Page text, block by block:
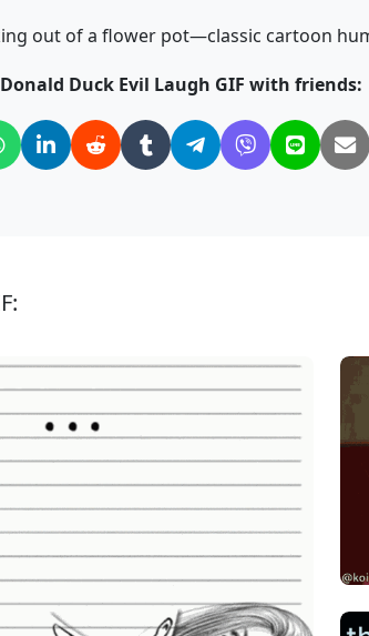
out of a flower pot—classic cartoon
Duck Evil Laugh GIF with friends: